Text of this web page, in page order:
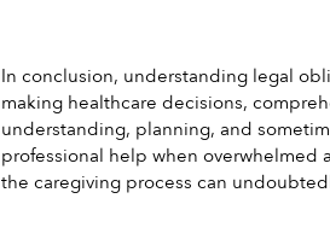
In conclusion, understanding legal
making healthcare decisions,
understanding, planning, and
professional help when
the caregiving process can